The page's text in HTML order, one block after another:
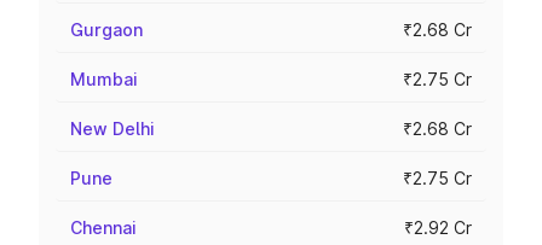
Gurgaon ₹2.68 Cr
Mumbai ₹2.75 Cr
New Delhi ₹2.68 Cr
Pune ₹2.75 Cr
Chennai ₹2.92 Cr